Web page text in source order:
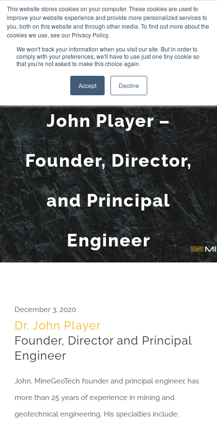
This website stores cookies on your computer. These cookies are used to
improve your website experience and provide more personalized services to
you, both on this website and through other media. To find out more about the
cookies we use, see our Privacy Policy.
We won't track your information when you visit our site. But in order to
comply with your preferences, we'll have to use just one tiny cookie so
that you're not asked to make this choice again.
Accept Decline
Skip
Meet the Team:
John Player –
Founder, Director,
and Principal
Engineer
December 3, 2020
Dr. John Player
Founder, Director and Principal
Engineer
John, MineGeoTech founder and principal engineer, has
more than 25 years of experience in mining and
geotechnical engineering. His specialties include: